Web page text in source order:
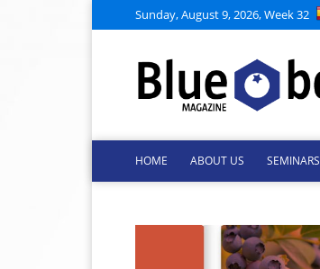
Sunday, August 9, 2026, Week 32
HOME ABOUT US SEMINARS